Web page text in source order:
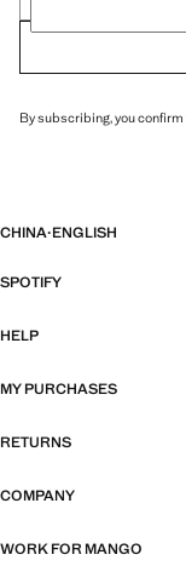
By subscribing, you
CHINA·ENGLISH
SPOTIFY
HELP
MY PURCHASES
RETURNS
COMPANY
WORK FOR MANGO